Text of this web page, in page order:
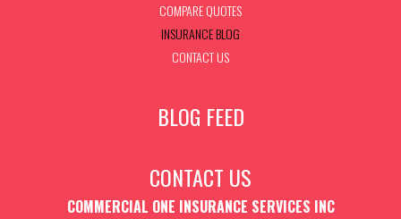
COMPARE QUOTES
INSURANCE BLOG
CONTACT US
BLOG FEED
CONTACT US
COMMERCIAL ONE INSURANCE SERVICES INC